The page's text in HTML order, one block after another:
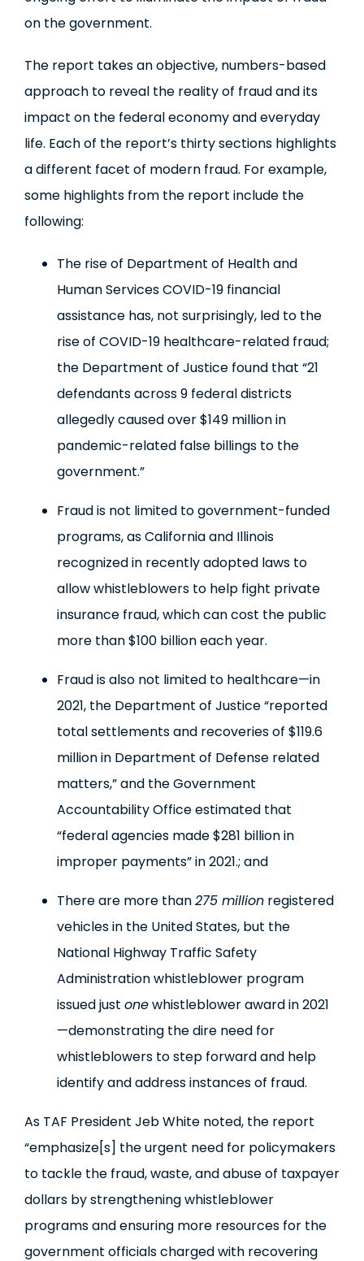
on the government.
The report takes an objective, numbers-based
approach to reveal the reality of fraud and its
impact on the federal economy and everyday
life. Each of the report’s thirty sections highlights
a different facet of modern fraud. For example,
some highlights from the report include the
following:
The rise of Department of Health and
Human Services COVID-19 financial
assistance has, not surprisingly, led to the
rise of COVID-19 healthcare-related fraud;
the Department of Justice found that “21
defendants across 9 federal districts
allegedly caused over $149 million in
pandemic-related false billings to the
government.”
Fraud is not limited to government-funded
programs, as California and Illinois
recognized in recently adopted laws to
allow whistleblowers to help fight private
insurance fraud, which can cost the public
more than $100 billion each year.
Fraud is also not limited to healthcare—in
2021, the Department of Justice “reported
total settlements and recoveries of $119.6
million in Department of Defense related
matters,” and the Government
Accountability Office estimated that
“federal agencies made $281 billion in
improper payments” in 2021.; and
There are more than275 millionregistered
vehicles in the United States, but the
National Highway Traffic Safety
Administration whistleblower program
issued just onewhistleblower award in 2021
—demonstrating the dire need for
whistleblowers to step forward and help
identify and address instances of fraud.
As TAF President Jeb White noted, the report
“emphasize[s] the urgent need for policymakers
to tackle the fraud, waste, and abuse of taxpayer
dollars by strengthening whistleblower
programs and ensuring more resources for the
government officials charged with recovering